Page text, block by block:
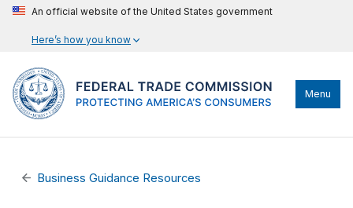
An official website of the United States government
Here’s how you know
Menu
Business Guidance Resources